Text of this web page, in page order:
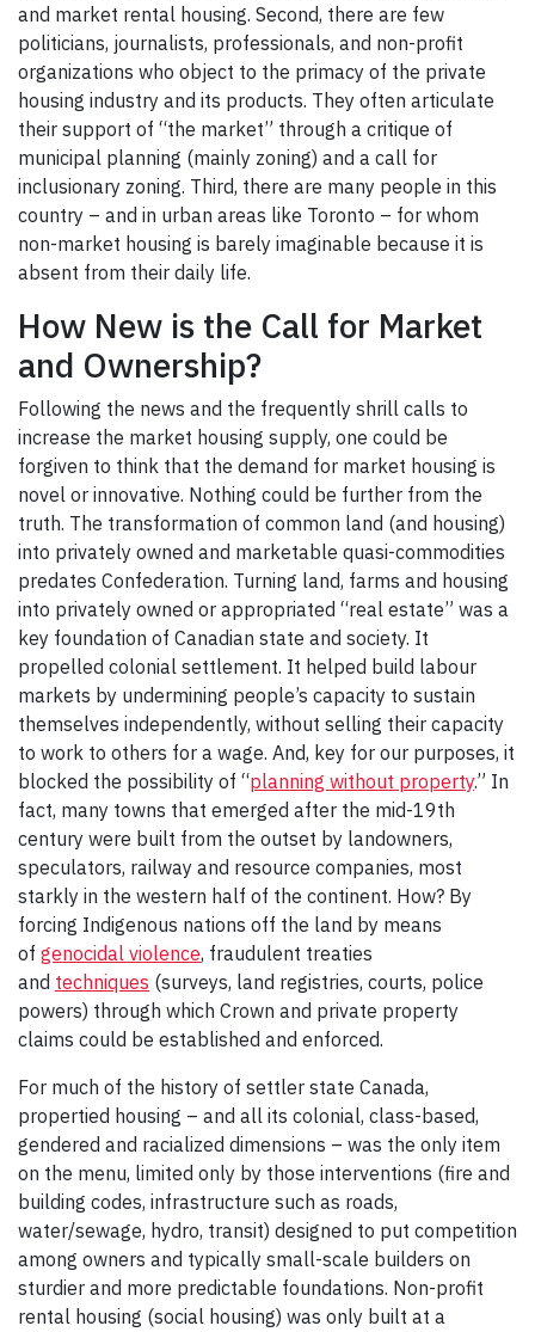
and market rental housing. Second, there are few
politicians, journalists, professionals, and non-profit
organizations who object to the primacy of the private
housing industry and its products. They often articulate
their support of “the market” through a critique of
municipal planning (mainly zoning) and a call for
inclusionary zoning. Third, there are many people in this
country – and in urban areas like Toronto – for whom
non-market housing is barely imaginable because it is
absent from their daily life.
How New is the Call for Market
and Ownership?
Following the news and the frequently shrill calls to
increase the market housing supply, one could be
forgiven to think that the demand for market housing is
novel or innovative. Nothing could be further from the
truth. The transformation of common land (and housing)
into privately owned and marketable quasi-commodities
predates Confederation. Turning land, farms and housing
into privately owned or appropriated “real estate” was a
key foundation of Canadian state and society. It
propelled colonial settlement. It helped build labour
markets by undermining people’s capacity to sustain
themselves independently, without selling their capacity
to work to others for a wage. And, key for our purposes, it
blocked the possibility of “planning without property.” In
fact, many towns that emerged after the mid-19th
century were built from the outset by landowners,
speculators, railway and resource companies, most
starkly in the western half of the continent. How? By
forcing Indigenous nations off the land by means
of genocidal violence, fraudulent treaties
and techniques (surveys, land registries, courts, police
powers) through which Crown and private property
claims could be established and enforced.
For much of the history of settler state Canada,
propertied housing – and all its colonial, class-based,
gendered and racialized dimensions – was the only item
on the menu, limited only by those interventions (fire and
building codes, infrastructure such as roads,
water/sewage, hydro, transit) designed to put competition
among owners and typically small-scale builders on
sturdier and more predictable foundations. Non-profit
rental housing (social housing) was only built at a